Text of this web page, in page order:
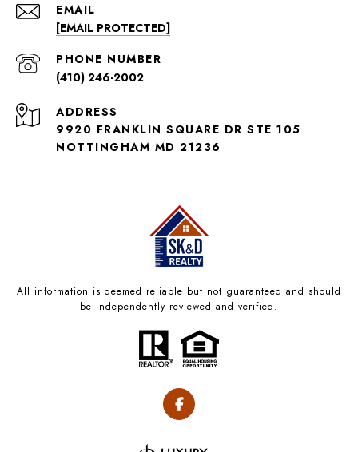
EMAIL
[EMAIL PROTECTED]
PHONE NUMBER
(410) 246-2002
ADDRESS
9920 FRANKLIN SQUARE DR STE 105
NOTTINGHAM MD 21236
All information is deemed reliable but not guaranteed and should
be independently reviewed and verified.